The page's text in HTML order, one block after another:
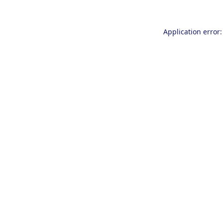
Application